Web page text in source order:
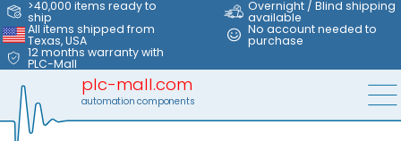
>40,000 items ready to
ship
Overnight / Blind shipping
available
All items shipped from
Texas, USA
No account needed to
purchase
12 months warranty with
PLC-Mall
plc-mall.com
automation components